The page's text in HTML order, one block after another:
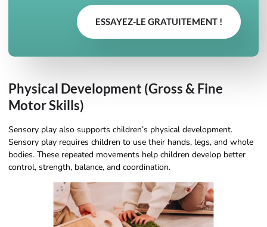
ESSAYEZ-LE GRATUITEMENT !
Physical Development (Gross & Fine
Motor Skills)
Sensory play also supports children’s physical development.
Sensory play requires children to use their hands, legs, and whole
bodies. These repeated movements help children develop better
control, strength, balance, and coordination.